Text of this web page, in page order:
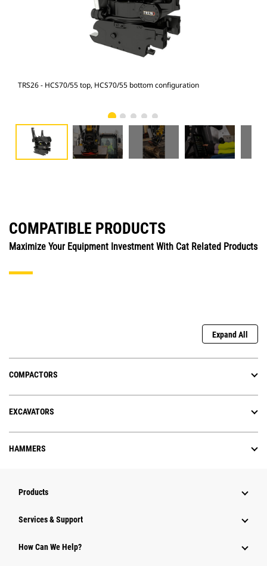
TRS26 - HCS70/55 top, HCS70/55 bottom configuration
COMPATIBLE PRODUCTS
Maximize Your Equipment Investment With Cat Related Products
Expand All
COMPACTORS
EXCAVATORS
HAMMERS
Products
Services & Support
How Can We Help?